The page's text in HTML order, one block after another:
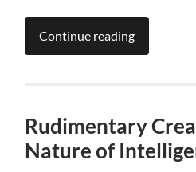
Continue reading
Rudimentary
Nature of